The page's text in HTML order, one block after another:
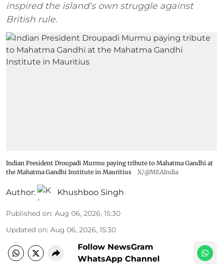
inspired the island's own struggle against
British rule.
Indian President Droupadi Murmu paying tribute to Mahatma Gandhi at
the Mahatma Gandhi Institute in Mauritius
X/@MEAIndia
Author: Khushboo Singh
Published on: Aug 06, 2026, 15:30
Updated on: Aug 06, 2026, 15:30
Follow NewsGram
WhatsApp Channel